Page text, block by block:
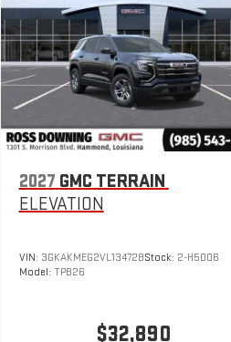
2027 GMC TERRAIN
ELEVATION
VIN: 3GKAKMEG2VL134728Stock: 2-H5006
Model: TPB26
$32,890